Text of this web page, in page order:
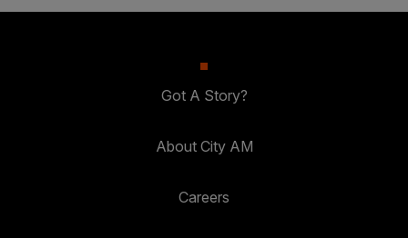
Got A Story?
About City AM
Careers